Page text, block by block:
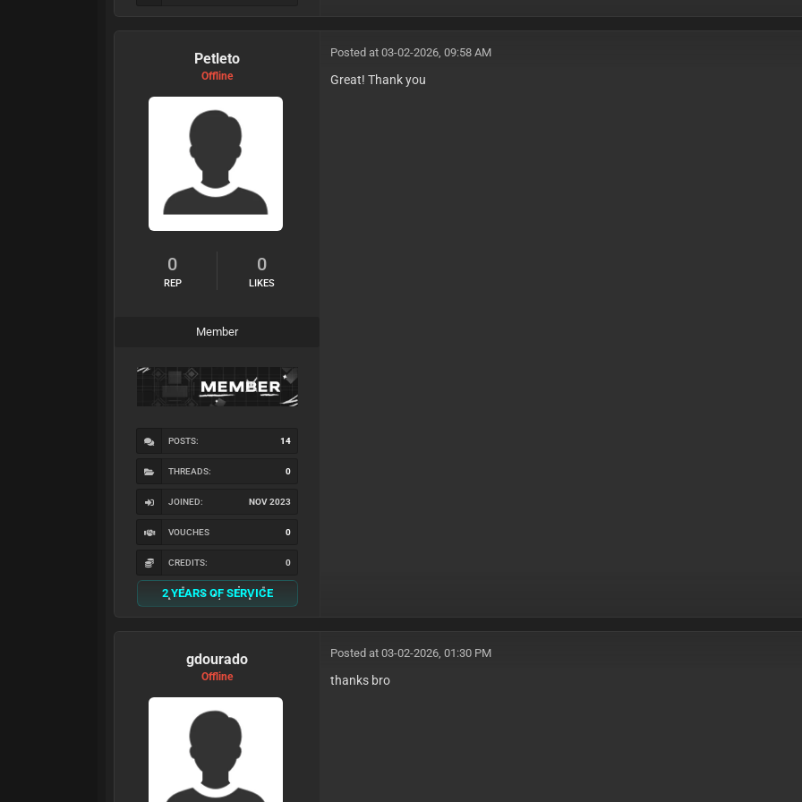
Petleto
Offline
0
REP
0
LIKES
Member
POSTS: 14
THREADS: 0
JOINED: NOV 2023
VOUCHES 0
CREDITS: 0
2 YEARS OF SERVICE
Posted at 03-02-2026, 09:58 AM
Great! Thank you
gdourado
Offline
Posted at 03-02-2026, 01:30 PM
thanks bro